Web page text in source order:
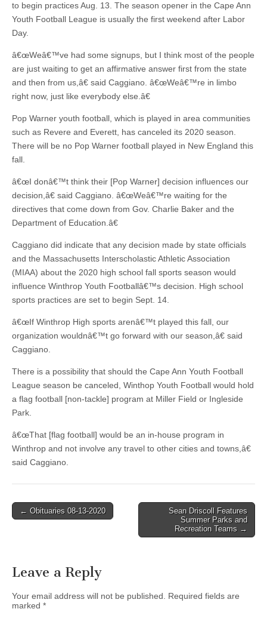
to begin practices Aug. 13. The season opener in the Cape Ann
Youth Football League is usually the first weekend after Labor
Day.
â€œWeâ€™ve had some signups, but I think most of the people
are just waiting to get an affirmative answer first from the state
and then from us,â€ said Caggiano. â€œWeâ€™re in limbo
right now, just like everybody else.â€
Pop Warner youth football, which is played in area communities
such as Revere and Everett, has canceled its 2020 season.
There will be no Pop Warner football played in New England this
fall.
â€œI donâ€™t think their [Pop Warner] decision influences our
decision,â€ said Caggiano. â€œWeâ€™re waiting for the
directives that come down from Gov. Charlie Baker and the
Department of Education.â€
Caggiano did indicate that any decision made by state officials
and the Massachusetts Interscholastic Athletic Association
(MIAA) about the 2020 high school fall sports season would
influence Winthrop Youth Footballâ€™s decision. High school
sports practices are set to begin Sept. 14.
â€œIf Winthrop High sports arenâ€™t played this fall, our
organization wouldnâ€™t go forward with our season,â€ said
Caggiano.
There is a possibility that should the Cape Ann Youth Football
League season be canceled, Winthop Youth Football would hold
a flag football [non-tackle] program at Miller Field or Ingleside
Park.
â€œThat [flag football] would be an in-house program in
Winthrop and not involve any travel to other cities and towns,â€
said Caggiano.
Post
← Obituaries 08-13-2020
Sean Driscoll Features
Summer Parks and
Recreation Teams →
Leave a Reply
Your email address will not be published.
Required fields are
marked *